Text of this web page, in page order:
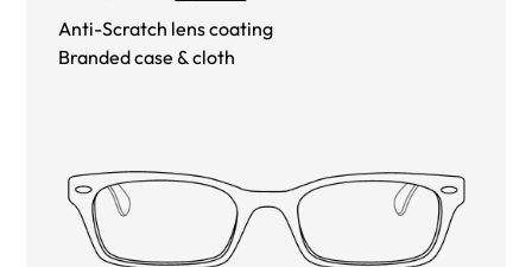
Anti-Scratch lens coating
Branded case & cloth